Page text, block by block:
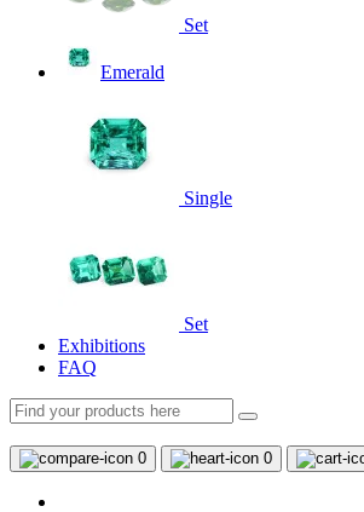
Set
Emerald
Single
Set
Exhibitions
FAQ
0 0